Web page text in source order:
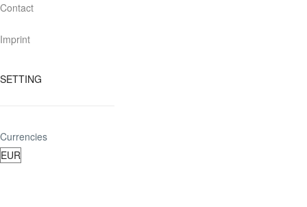
Contact
Imprint
SETTING
Currencies